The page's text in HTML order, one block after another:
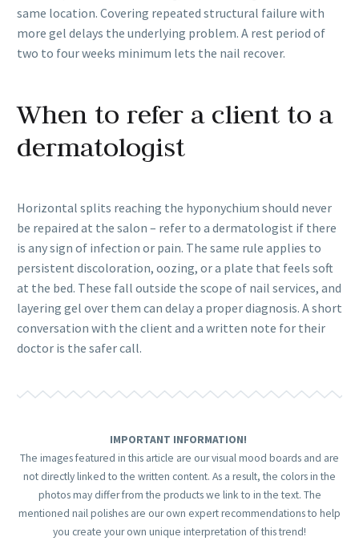
same location. Covering repeated structural failure with
more gel delays the underlying problem. A rest period of
two to four weeks minimum lets the nail recover.
When to refer a client to a
dermatologist
Horizontal splits reaching the hyponychium should never
be repaired at the salon – refer to a dermatologist if there
is any sign of infection or pain. The same rule applies to
persistent discoloration, oozing, or a plate that feels soft
at the bed. These fall outside the scope of nail services, and
layering gel over them can delay a proper diagnosis. A short
conversation with the client and a written note for their
doctor is the safer call.
IMPORTANT INFORMATION!
The images featured in this article are our visual mood boards and are
not directly linked to the written content. As a result, the colors in the
photos may differ from the products we link to in the text. The
mentioned nail polishes are our own expert recommendations to help
you create your own unique interpretation of this trend!